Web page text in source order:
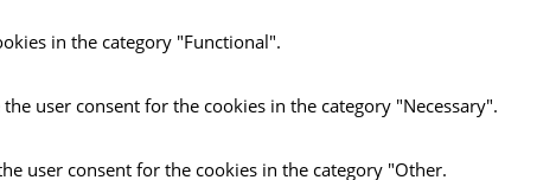
in the category "Functional".
user consent for the cookies in the category "Necessary".
user consent for the cookies in the category "Other.